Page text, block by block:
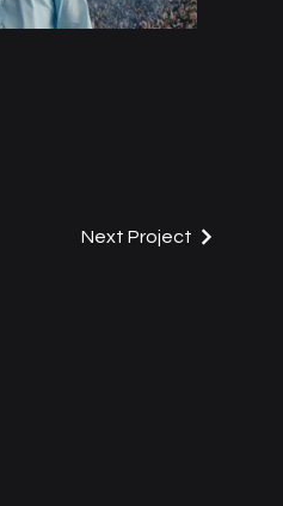
Next Project